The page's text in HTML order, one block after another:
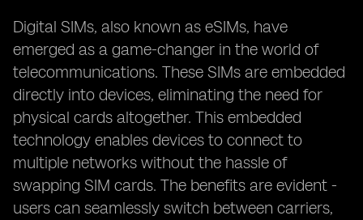
Digital SIMs, also known as eSIMs, have
emerged as a game-changer in the world of
telecommunications. These SIMs are embedded
directly into devices, eliminating the need for
physical cards altogether. This embedded
technology enables devices to connect to
multiple networks without the hassle of
swapping SIM cards. The benefits are evident -
users can seamlessly switch between carriers,